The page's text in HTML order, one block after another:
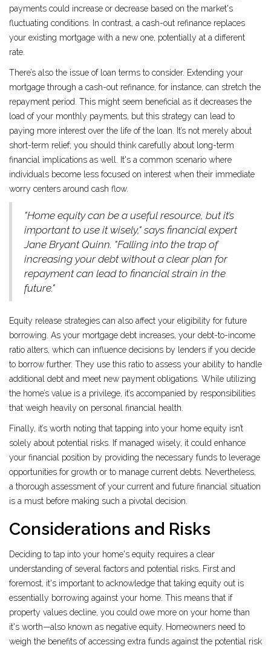
payments could increase or decrease based on the market's
fluctuating conditions. In contrast, a cash-out refinance replaces
your existing mortgage with a new one, potentially at a different
rate.
There’s also the issue of loan terms to consider. Extending your
mortgage through a cash-out refinance, for instance, can stretch the
repayment period. This might seem beneficial as it decreases the
load of your monthly payments, but this strategy can lead to
paying more interest over the life of the loan. It’s not merely about
short-term relief; you should think carefully about long-term
financial implications as well. It's a common scenario where
individuals become less focused on interest when their immediate
worry centers around cash flow.
"Home equity can be a useful resource, but it’s
important to use it wisely," says financial expert
Jane Bryant Quinn. "Falling into the trap of
increasing your debt without a clear plan for
repayment can lead to financial strain in the
future."
Equity release strategies can also affect your eligibility for future
borrowing. As your mortgage debt increases, your debt-to-income
ratio alters, which can influence decisions by lenders if you decide
to borrow further. They use this ratio to assess your ability to handle
additional debt and meet new payment obligations. While utilizing
the home’s value is a privilege, it’s accompanied by responsibilities
that weigh heavily on personal financial health.
Finally, it’s worth noting that tapping into your home equity isn’t
solely about potential risks. If managed wisely, it could enhance
your financial position by providing the necessary funds to leverage
opportunities for growth or to manage current debts. Nevertheless,
a thorough assessment of your current and future financial situation
is a must before making such a pivotal decision.
Considerations and Risks
Deciding to tap into your home's equity requires a clear
understanding of several factors and potential risks. First and
foremost, it's important to acknowledge that taking equity out is
essentially borrowing against your home. This means that if
property values decline, you could owe more on your home than
it's worth—also known as negative equity. Homeowners need to
weigh the benefits of accessing extra funds against the potential risk